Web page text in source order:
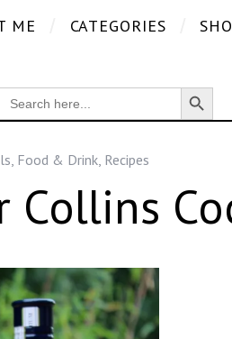
ME CATEGORIES
FOR:
Search Button
Food & Drink Recipes
Collins